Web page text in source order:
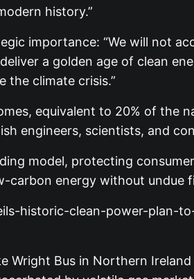
history.”
importance: “We will not
a golden age of clean
climate crisis.”
equivalent to 20% of the
engineers, scientists, and
model, protecting
energy without undue
historic-clean-power-plan-
Bus in Northern Ireland